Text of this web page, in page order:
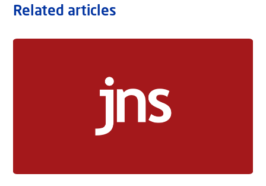
Related articles